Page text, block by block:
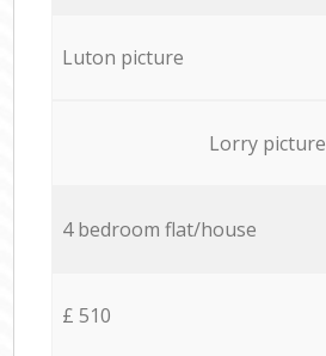
Luton picture
Lorry picture
4 bedroom flat/house
£ 510